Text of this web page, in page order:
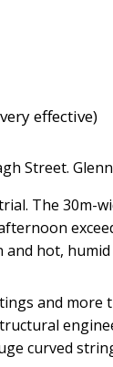
effective)
Street.
The 30m-
hot,
and more
curved